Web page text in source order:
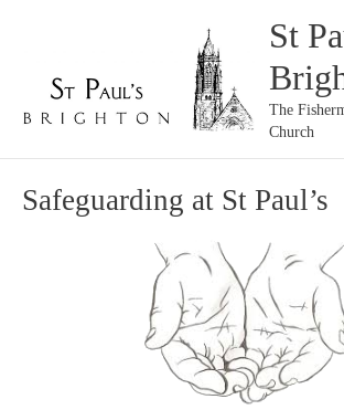
St
The
Church
Safeguarding at St Paul’s